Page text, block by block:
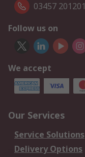
03457 201201
Follow us on
We accept
Our Services
Service Solutions
Delivery Options